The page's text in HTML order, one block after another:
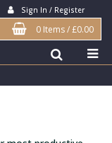
Sign In / Register
0 Items/£0.00